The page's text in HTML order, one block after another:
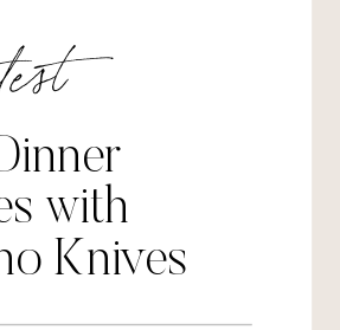
with
Knives